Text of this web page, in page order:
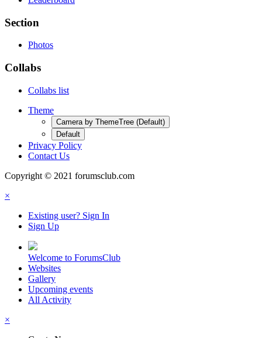
Section
Photos
Collabs
Collabs list
Theme
Camera by ThemeTree (Default)
Default
Privacy Policy
Contact Us
Copyright © 2021 forumsclub.com
×
Existing user? Sign In
Sign Up
Welcome to ForumsClub
Websites
Gallery
Upcoming events
All Activity
×